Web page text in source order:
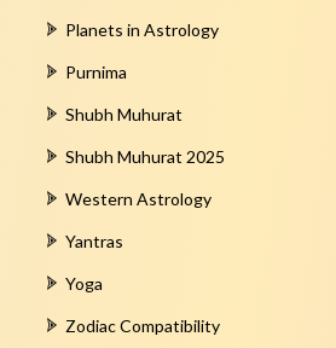
Planets in Astrology
Purnima
Shubh Muhurat
Shubh Muhurat 2025
Western Astrology
Yantras
Yoga
Zodiac Compatibility